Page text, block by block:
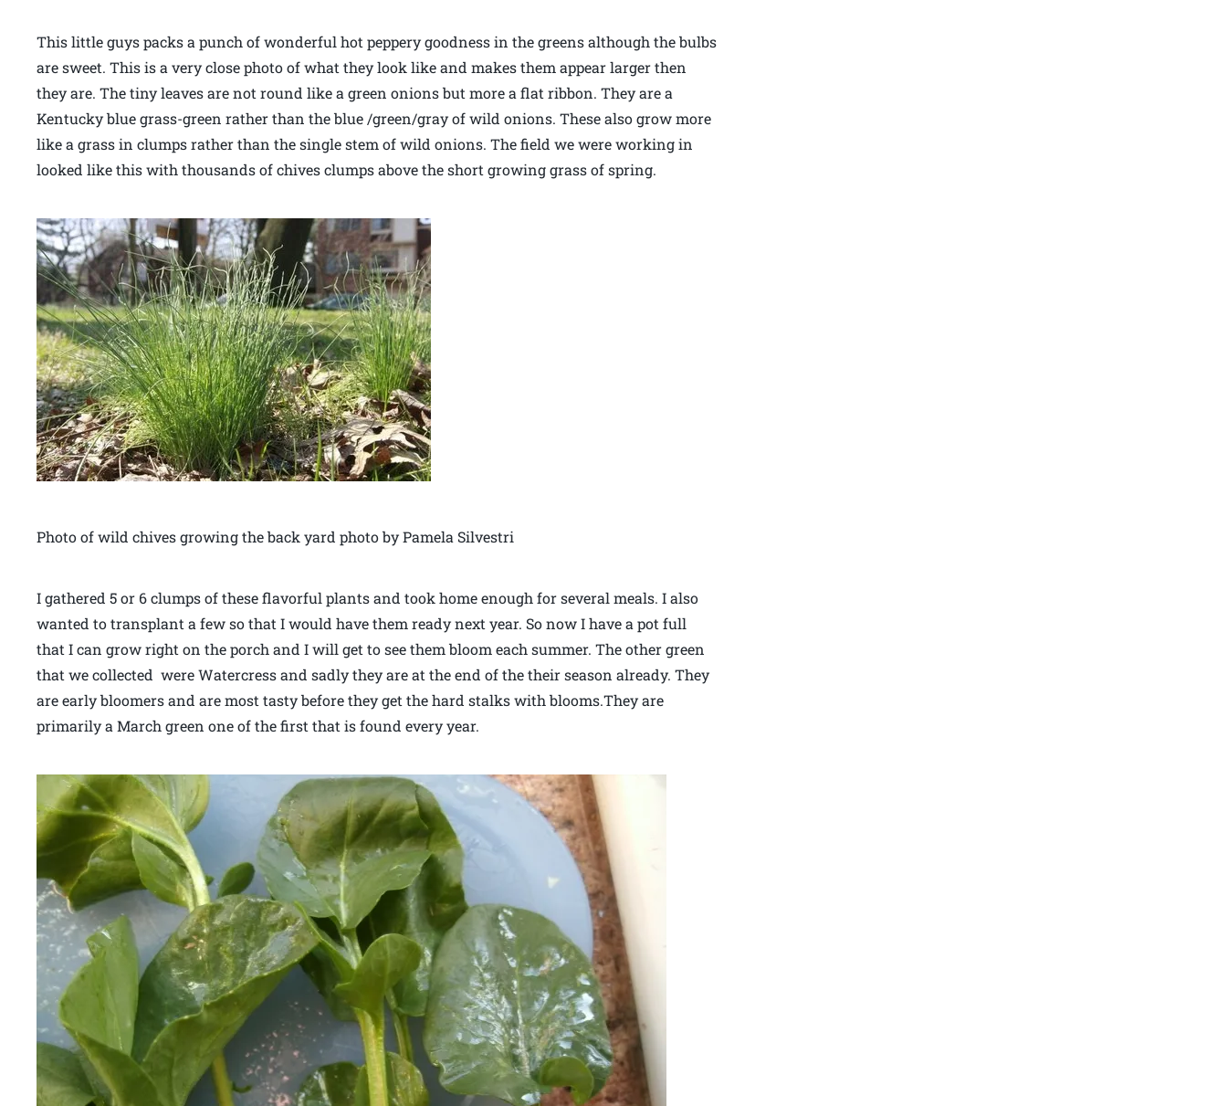
This little guys packs a punch of wonderful hot peppery goodness in the greens although the bulbs
are sweet. This is a very close photo of what they look like and makes them appear larger then
they are. The tiny leaves are not round like a green onions but more a flat ribbon. They are a
Kentucky blue grass-green rather than the blue /green/gray of wild onions. These also grow more
like a grass in clumps rather than the single stem of wild onions. The field we were working in
looked like this with thousands of chives clumps above the short growing grass of spring.
Photo of wild chives growing the back yard photo by Pamela Silvestri
I gathered 5 or 6 clumps of these flavorful plants and took home enough for several meals. I also
wanted to transplant a few so that I would have them ready next year. So now I have a pot full
that I can grow right on the porch and I will get to see them bloom each summer. The other green
that we collected were Watercress and sadly they are at the end of the their season already. They
are early bloomers and are most tasty before they get the hard stalks with blooms.They are
primarily a March green one of the first that is found every year.